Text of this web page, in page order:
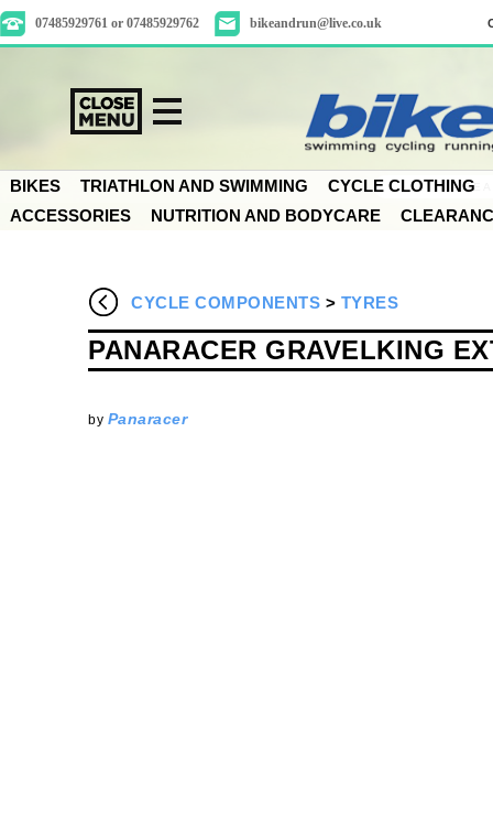
07485929761 or 07485929762 bikeandrun@live.co.uk
BIKES TRIATHLON AND SWIMMING
CYCLE CLOTHING
ACCESSORIES
NUTRITION AND BODYCARE
CYCLE COMPONENTS > TYRES
PANARACER GRAVELKING
by Panaracer